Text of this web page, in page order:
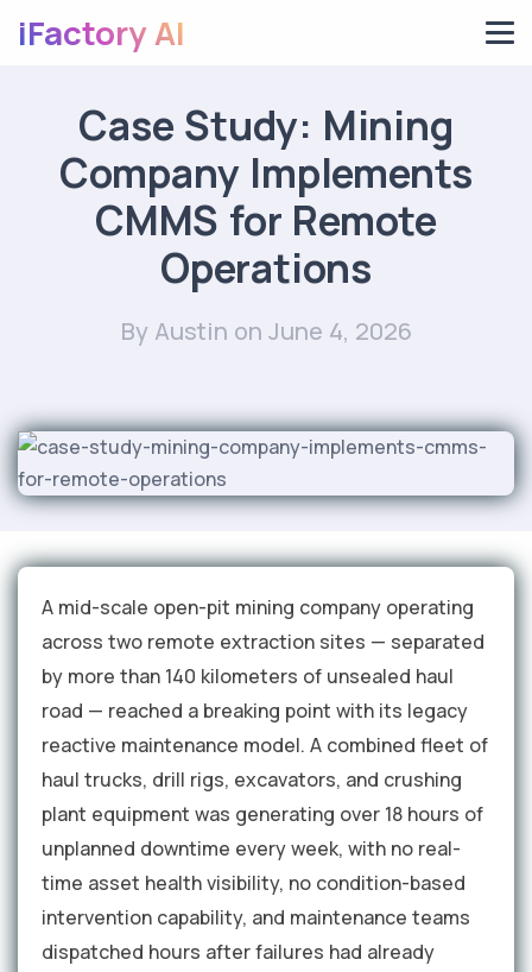
iFactory AI
Case Study: Mining
Company Implements
CMMS for Remote
Operations
By Austin on June 4, 2026
A mid-scale open-pit mining company operating
across two remote extraction sites — separated
by more than 140 kilometers of unsealed haul
road — reached a breaking point with its legacy
reactive maintenance model. A combined fleet of
haul trucks, drill rigs, excavators, and crushing
plant equipment was generating over 18 hours of
unplanned downtime every week, with no real-
time asset health visibility, no condition-based
intervention capability, and maintenance teams
dispatched hours after failures had already